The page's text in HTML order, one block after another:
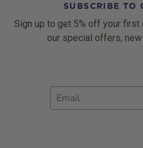
SUBSCRIBE TO
Sign up to get 5% off your
our special offers,
Email